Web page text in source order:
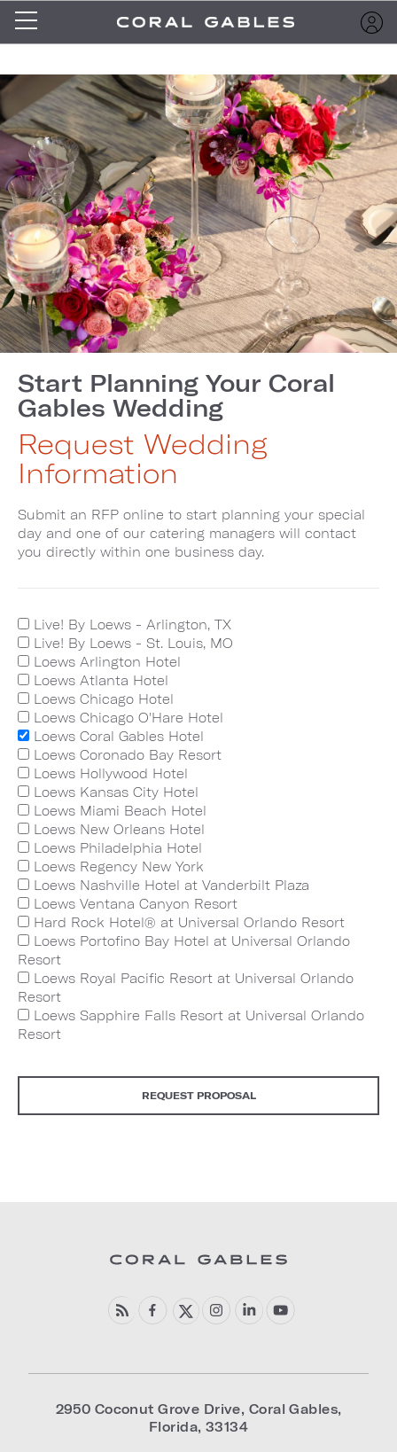
Start Planning Your Coral
Gables Wedding
Request Wedding
Information
Submit an RFP online to start planning your special
day and one of our catering managers will contact
you directly within one business day.
Live! By Loews - Arlington, TX
Live! By Loews - St. Louis, MO
Loews Arlington Hotel
Loews Atlanta Hotel
Loews Chicago Hotel
Loews Chicago O'Hare Hotel
Loews Coral Gables Hotel
Loews Coronado Bay Resort
Loews Hollywood Hotel
Loews Kansas City Hotel
Loews Miami Beach Hotel
Loews New Orleans Hotel
Loews Philadelphia Hotel
Loews Regency New York
Loews Nashville Hotel at Vanderbilt Plaza
Loews Ventana Canyon Resort
Hard Rock Hotel® at Universal Orlando Resort
Loews Portofino Bay Hotel at Universal Orlando
Resort
Loews Royal Pacific Resort at Universal Orlando
Resort
Loews Sapphire Falls Resort at Universal Orlando
Resort
REQUEST PROPOSAL
2950 Coconut Grove Drive, Coral Gables,
Florida, 33134